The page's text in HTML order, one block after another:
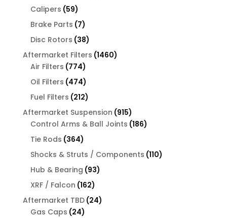
Calipers 5959
products
Brake Parts 77
products
Disc Rotors 3838
products
Aftermarket Filters 14601460
Air Filters 774774
products
Oil Filters 474474
products
Fuel Filters 212212
products
Aftermarket Suspension 915915
products
Control Arms & Ball Joints 186186
Tie Rods 364364
products
Shocks & Struts / Components 110110
Hub & Bearing 9393
XRF / Falcon 162162
products
Aftermarket TBD 2424
Gas Caps 2424